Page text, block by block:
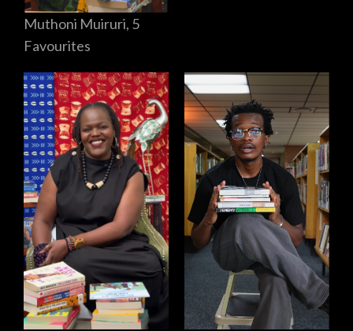
Muthoni Muiruri, 5
Favourites